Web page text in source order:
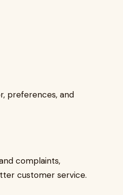
preferences, and
complaints,
customer service.